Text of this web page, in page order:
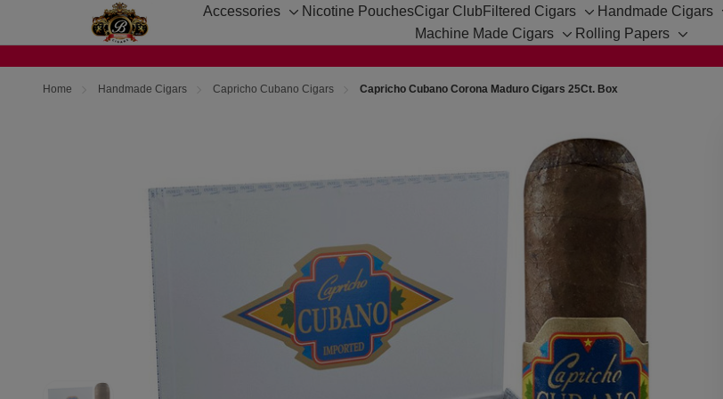
Accessories
Toggle
Nicotine PouchesCigar Club Filtered Cigars
Toggle
sub-
Handmade Cigars
Machine Made Cigars
Toggle
Rolling Papers
Toggle
Home Handmade Cigars Capricho Cubano Cigars Capricho Cubano Corona Maduro Cigars 25Ct. Box